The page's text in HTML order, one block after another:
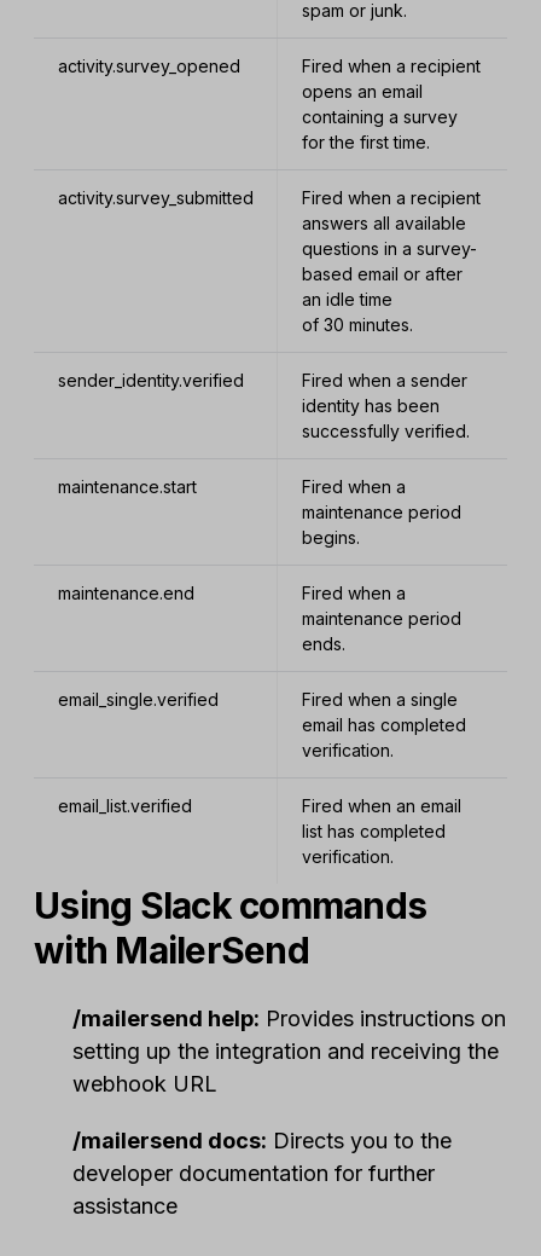
spam or junk.
activity.survey_opened
Fired when a recipient
opens an email
containing a survey
for the first time.
activity.survey_submitted
Fired when a recipient
answers all available
questions in a survey-
based email or after
an idle time
of 30 minutes.
sender_identity.verified
Fired when a sender
identity has been
successfully verified.
maintenance.start
Fired when a
maintenance period
begins.
maintenance.end
Fired when a
maintenance period
ends.
email_single.verified
Fired when a single
email has completed
verification.
email_list.verified
Fired when an email
list has completed
verification.
Using Slack commands
with MailerSend
/mailersend help: Provides instructions on
setting up the integration and receiving the
webhook URL
/mailersend docs: Directs you to the
developer documentation for further
assistance